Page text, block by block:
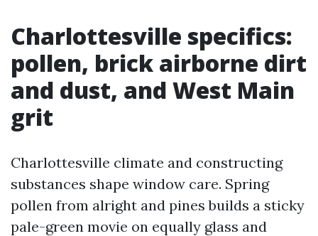
Charlottesville specifics:
pollen, brick airborne dirt
and dust, and West Main
grit
Charlottesville climate and constructing
substances shape window care. Spring
pollen from alright and pines builds a sticky
pale-green movie on equally glass and